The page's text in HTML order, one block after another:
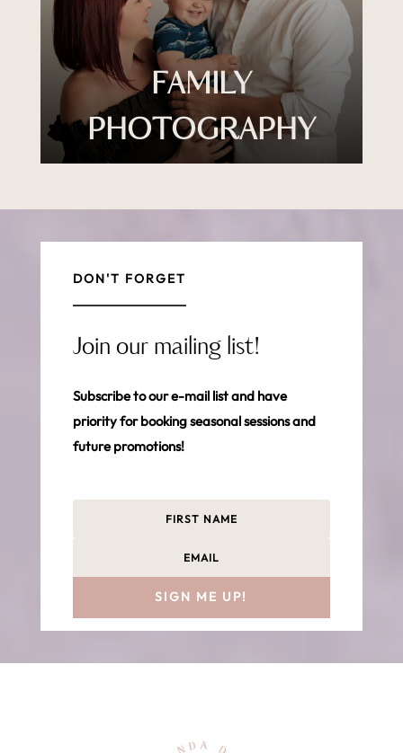
FAMILY
PHOTOGRAPHY
DON'T FORGET
Join our mailing list!
Subscribe to our e-mail list and have
priority for booking seasonal sessions and
future promotions!
SIGN ME UP!